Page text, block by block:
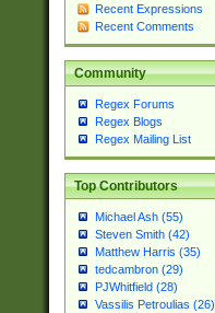
Recent Expressions
Recent Comments
Community
Regex Forums
Regex Blogs
Regex Mailing List
Top Contributors
Michael Ash (55)
Steven Smith (42)
Matthew Harris (35)
tedcambron (29)
PJWhitfield (28)
Vassilis Petroulias (26)